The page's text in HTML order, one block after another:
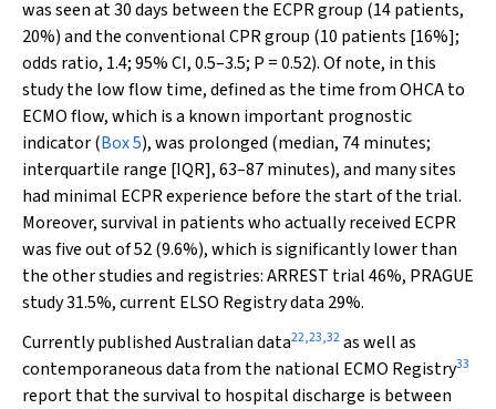
was seen at 30 days between the ECPR group (14 patients,
20%) and the conventional CPR group (10 patients [16%];
odds ratio, 1.4; 95% CI, 0.5–3.5; P = 0.52). Of note, in this
study the low flow time, defined as the time from OHCA to
ECMO flow, which is a known important prognostic
indicator (Box 5), was prolonged (median, 74 minutes;
interquartile range [IQR], 63–87 minutes), and many sites
had minimal ECPR experience before the start of the trial.
Moreover, survival in patients who actually received ECPR
was five out of 52 (9.6%), which is significantly lower than
the other studies and registries: ARREST trial 46%, PRAGUE
study 31.5%, current ELSO Registry data 29%.
Currently published Australian data22,23,32as well as
contemporaneous data from the national ECMO Registry33
report that the survival to hospital discharge is between